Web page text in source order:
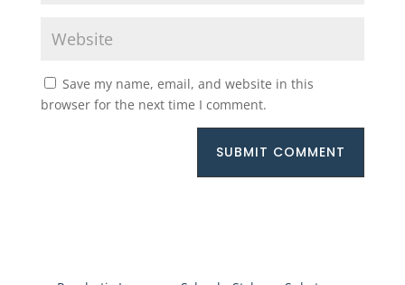
Save my name, email, and website in this
browser for the next time I comment.
SUBMIT COMMENT